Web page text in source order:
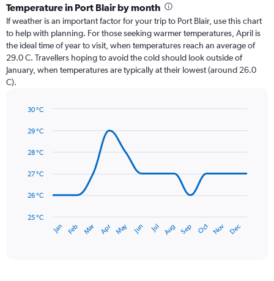
categories.
Range:
12
categories.
The
has
axis
values.
to
Temperature in Port Blair by month
If weather is an important factor for your trip to Port Blair, use this chart
to help with planning. For those seeking warmer temperatures, April is
the ideal time of year to visit, when temperatures reach an average of
29.0 C. Travellers hoping to avoid the cold should look outside of
January, when temperatures are typically at their lowest (around 26.0
C).
chart
14
points.
The
has
graphic.
Jan Feb Mar Apr May Jun Jul Aug Sep Oct Nov Dec
25 °C
26 °C
27 °C
28 °C
29 °C
30 °C